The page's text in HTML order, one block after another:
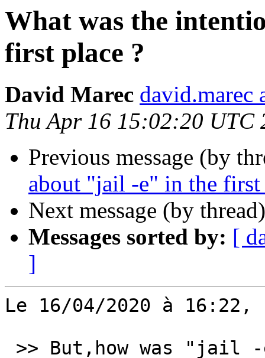
What was the
first place ?
David Marec david.marec
Thu Apr 16 15:02:20 UTC
Previous message (by
about "jail -e" in the first
Next message (by
Messages sorted by: [
]
Le 16/04/2020 à